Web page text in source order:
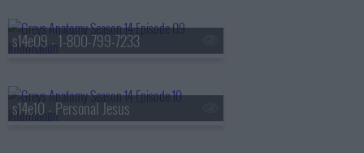
s14e09 - 1-800-799-7233
s14e10 - Personal Jesus